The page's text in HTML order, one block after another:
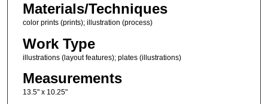
Materials/Techniques
color prints (prints); illustration (process)
Work Type
illustrations (layout features); plates (illustrations)
Measurements
13.5" x 10.25"